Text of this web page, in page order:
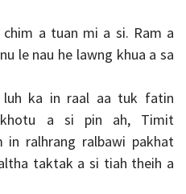
a tuan mi a si. Ram a
le nau he lawng khua a sa
luh ka in raal aa tuk fatin
a si pin ah, Timit
in ralhrang ralbawi pakhat
taktak a si tiah theih a